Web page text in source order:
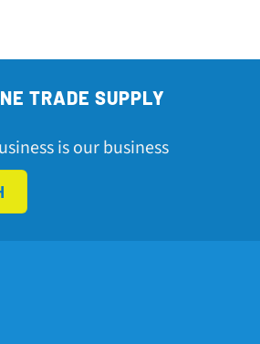
TRADE SUPPLY
is our business